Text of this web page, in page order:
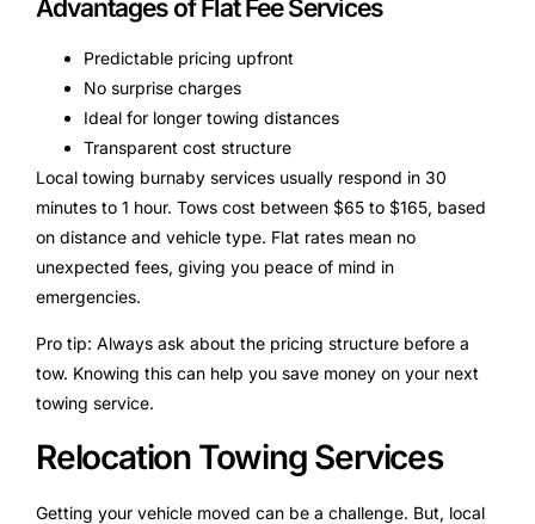
Advantages of Flat Fee Services
Predictable pricing upfront
No surprise charges
Ideal for longer towing distances
Transparent cost structure
Local towing burnaby services usually respond in 30
minutes to 1 hour. Tows cost between $65 to $165, based
on distance and vehicle type. Flat rates mean no
unexpected fees, giving you peace of mind in
emergencies.
Pro tip: Always ask about the pricing structure before a
tow. Knowing this can help you save money on your next
towing service.
Relocation Towing Services
Getting your vehicle moved can be a challenge. But, local